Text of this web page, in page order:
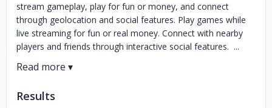
stream gameplay, play for fun or money, and connect
through geolocation and social features. Play games while
live streaming for fun or real money. Connect with nearby
players and friends through interactive social features. ...
Results